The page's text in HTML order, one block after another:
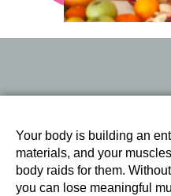
Your body is building an
materials, and your
body raids for them.
you can lose meaningful